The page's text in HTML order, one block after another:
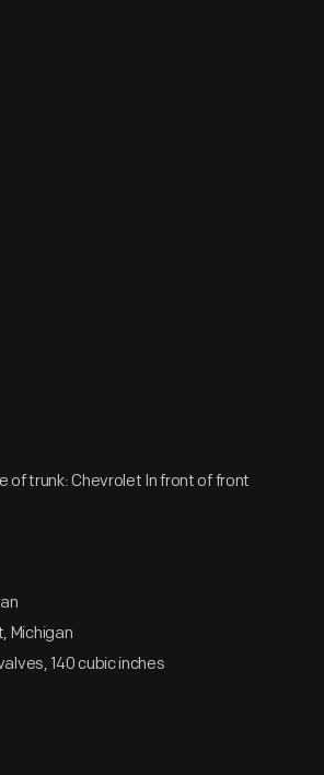
of trunk: Chevrolet In front of front
Michigan
140 cubic inches